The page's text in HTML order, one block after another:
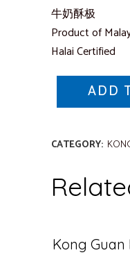
牛奶酥极
Product of
Halai Certified
ADD
CATEGORY:
Kong Guan